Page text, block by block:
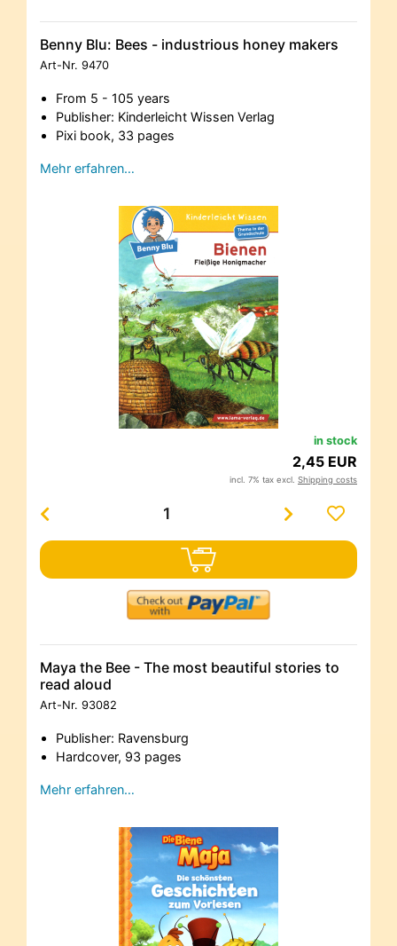
Benny Blu: Bees - industrious honey makers
Art-Nr. 9470
From 5 - 105 years
Publisher: Kinderleicht Wissen Verlag
Pixi book, 33 pages
Mehr erfahren…
in stock
2,45 EUR
incl. 7% tax excl. Shipping costs
Maya the Bee - The most beautiful stories to
read aloud
Art-Nr. 93082
Publisher: Ravensburg
Hardcover, 93 pages
Mehr erfahren…